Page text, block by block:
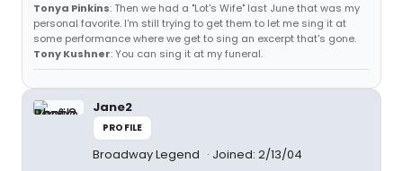
Tonya Pinkins: Then we had a "Lot's Wife" last June that was my
personal favorite. I'm still trying to get them to let me sing it at
some performance where we get to sing an excerpt that's gone.
Tony Kushner: You can sing it at my funeral.
Jane2
PROFILE
Broadway Legend Joined: 2/13/04